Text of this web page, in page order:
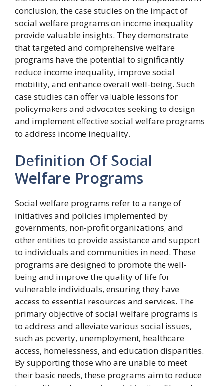
conclusion, the case studies on the impact of
social welfare programs on income inequality
provide valuable insights. They demonstrate
that targeted and comprehensive welfare
programs have the potential to significantly
reduce income inequality, improve social
mobility, and enhance overall well-being. Such
case studies can offer valuable lessons for
policymakers and advocates seeking to design
and implement effective social welfare programs
to address income inequality.
Definition Of Social
Welfare Programs
Social welfare programs refer to a range of
initiatives and policies implemented by
governments, non-profit organizations, and
other entities to provide assistance and support
to individuals and communities in need. These
programs are designed to promote the well-
being and improve the quality of life for
vulnerable individuals, ensuring they have
access to essential resources and services. The
primary objective of social welfare programs is
to address and alleviate various social issues,
such as poverty, unemployment, healthcare
access, homelessness, and education disparities.
By supporting those who are unable to meet
their basic needs, these programs aim to reduce